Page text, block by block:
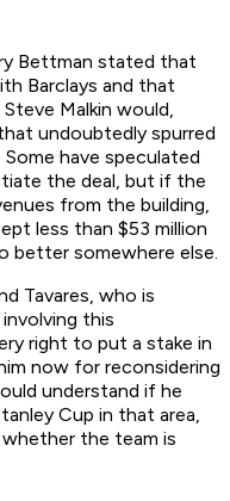
Bettman stated that
Barclays and that
Malkin would,
undoubtedly spurred
have speculated
the deal, but if the
from the building,
less than $53 million
better somewhere else.
Tavares, who is
this
right to put a stake in
now for reconsidering
understand if he
Cup in that area,
the team is